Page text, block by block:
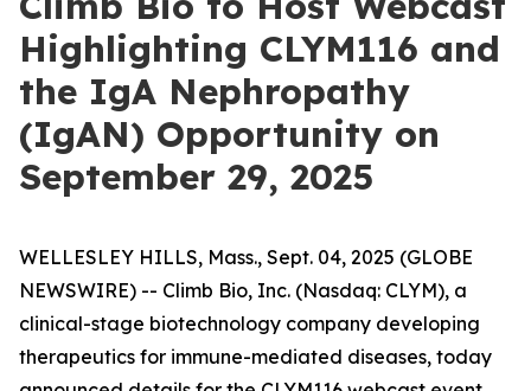
Highlighting CLYM116 and
the IgA Nephropathy
(IgAN) Opportunity on
September 29, 2025
WELLESLEY HILLS, Mass., Sept. 04, 2025 (GLOBE
NEWSWIRE) -- Climb Bio, Inc. (Nasdaq: CLYM), a
clinical-stage biotechnology company developing
therapeutics for immune-mediated diseases, today